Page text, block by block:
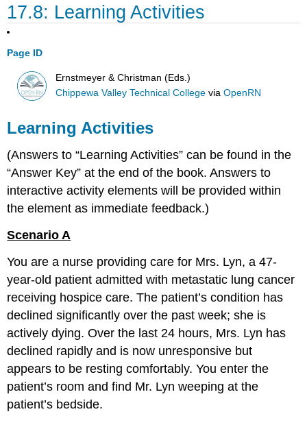
17.8: Learning Activities
Page ID
Ernstmeyer & Christman (Eds.)
Chippewa Valley Technical College viaOpenRN
Learning Activities
(Answers to “Learning Activities” can be found in the
“Answer Key” at the end of the book. Answers to
interactive activity elements will be provided within
the element as immediate feedback.)
Scenario A
You are a nurse providing care for Mrs. Lyn, a 47-
year-old patient admitted with metastatic lung cancer
receiving hospice care. The patient’s condition has
declined significantly over the past week; she is
actively dying. Over the last 24 hours, Mrs. Lyn has
declined rapidly and is now unresponsive but
appears to be resting comfortably. You enter the
patient’s room and find Mr. Lyn weeping at the
patient’s bedside.